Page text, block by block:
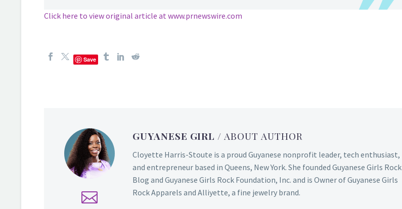
Click here to view original article at www.prnewswire.com
Save
GUYANESE GIRL / ABOUT AUTHOR
Cloyette Harris-Stoute is a proud Guyanese nonprofit leader, tech enthusiast,
and entrepreneur based in Queens, New York. She founded Guyanese Girls Rock
Blog and Guyanese Girls Rock Foundation, Inc. and is Owner of Guyanese Girls
Rock Apparels and Alliyette, a fine jewelry brand.